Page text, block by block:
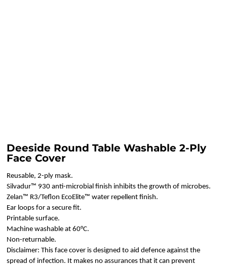
Deeside Round Table Washable 2-Ply
Face Cover
Reusable, 2-ply mask.
Silvadur™ 930 anti-microbial finish inhibits the growth of microbes.
Zelan™ R3/Teflon EcoElite™ water repellent finish.
Ear loops for a secure fit.
Printable surface.
Machine washable at 60°C.
Non-returnable.
Disclaimer: This face cover is designed to aid defence against the
spread of infection. It makes no assurances that it can prevent